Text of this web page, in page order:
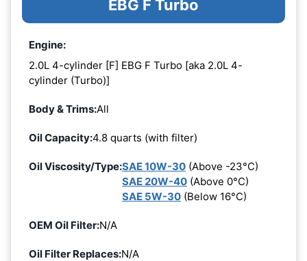
EBG F Turbo
Engine:
2.0L 4-cylinder [F] EBG F Turbo [aka 2.0L 4-
cylinder (Turbo)]
Body & Trims:All
Oil Capacity:4.8 quarts (with filter)
Oil Viscosity/Type:SAE 10W-30 (Above -23°C)
SAE 20W-40 (Above 0°C)
SAE 5W-30 (Below 16°C)
OEM Oil Filter:N/A
Oil Filter Replaces:N/A